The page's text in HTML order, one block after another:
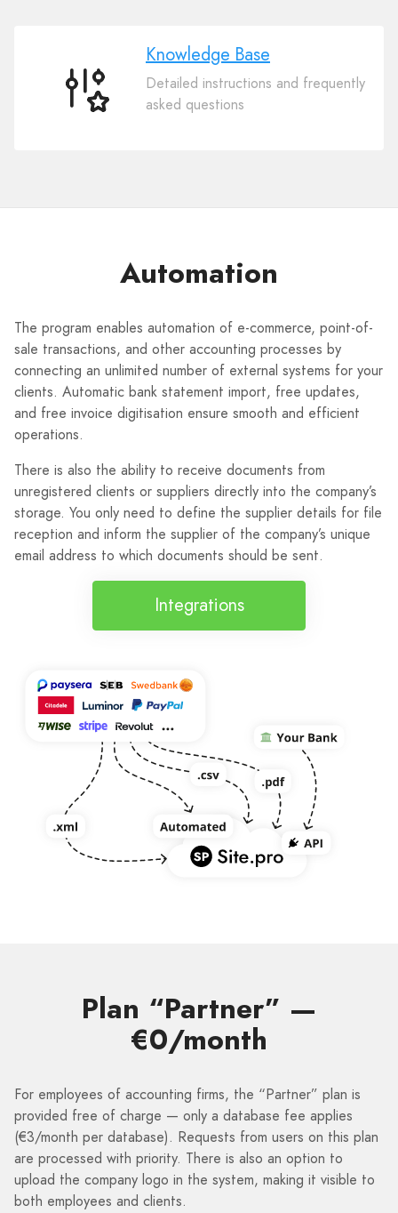
Knowledge
Base
Knowledge Base
Detailed instructions and frequently
asked questions
Automation
The program enables automation of e-commerce, point-of-
sale transactions, and other accounting processes by
connecting an unlimited number of external systems for your
clients. Automatic bank statement import, free updates,
and free invoice digitisation ensure smooth and efficient
operations.
There is also the ability to receive documents from
unregistered clients or suppliers directly into the company’s
storage. You only need to define the supplier details for file
reception and inform the supplier of the company’s unique
email address to which documents should be sent.
Integrations
Plan “Partner” —
€0/month
For employees of accounting firms, the “Partner” plan is
provided free of charge — only a database fee applies
(€3/month per database). Requests from users on this plan
are processed with priority. There is also an option to
upload the company logo in the system, making it visible to
both employees and clients.